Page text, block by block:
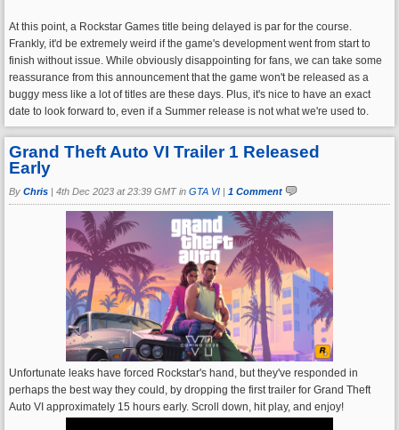
At this point, a Rockstar Games title being delayed is par for the course.
Frankly, it'd be extremely weird if the game's development went from start to
finish without issue. While obviously disappointing for fans, we can take some
reassurance from this announcement that the game won't be released as a
buggy mess like a lot of titles are these days. Plus, it's nice to have an exact
date to look forward to, even if a Summer release is not what we're used to.
Grand Theft Auto VI Trailer 1 Released
Early
By Chris | 4th Dec 2023 at 23:39 GMT in GTA VI | 1 Comment
Unfortunate leaks have forced Rockstar's hand, but they've responded in
perhaps the best way they could, by dropping the first trailer for Grand Theft
Auto VI approximately 15 hours early. Scroll down, hit play, and enjoy!